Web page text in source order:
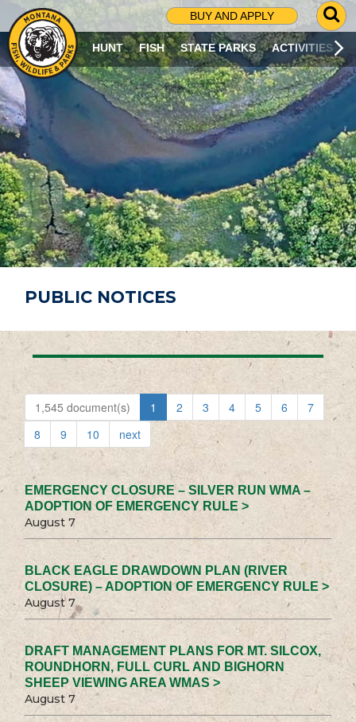
BUY AND APPLY
G
O
T
O
S
R
C
H
P
A
G
E
HUNT FISH STATE PARKS ACTIVITIES
PUBLIC NOTICES
1,545 document(s) 1 2 3 4 5 6
7
8
9 10 next
EMERGENCY CLOSURE – SILVER RUN WMA –
ADOPTION OF EMERGENCY RULE >
August 7
BLACK EAGLE DRAWDOWN PLAN (RIVER
CLOSURE) – ADOPTION OF EMERGENCY RULE >
August 7
DRAFT MANAGEMENT PLANS FOR MT. SILCOX,
ROUNDHORN, FULL CURL AND BIGHORN
SHEEP VIEWING AREA WMAS >
August 7